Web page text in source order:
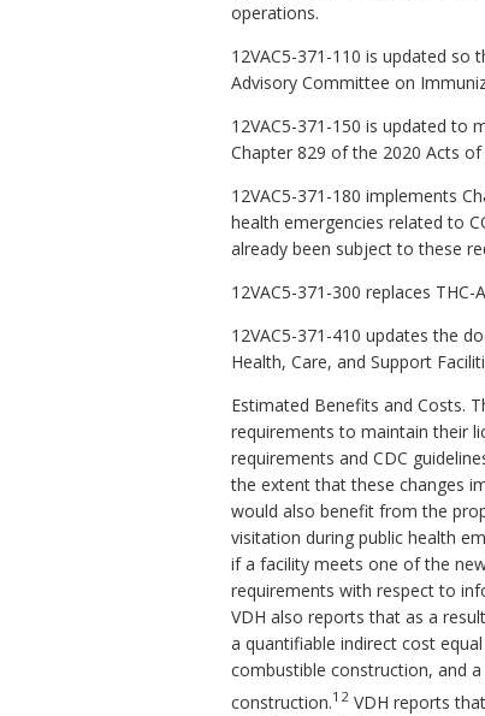
operations.
12VAC5-371-110 is updated
Advisory Committee on
12VAC5-371-150 is updated to
Chapter 829 of the 2020 Acts of
12VAC5-371-180 implements
health emergencies related to
already been subject to these
12VAC5-371-300 replaces
12VAC5-371-410 updates the
Health, Care, and Support
Estimated Benefits and Costs.
requirements to maintain their
requirements and CDC
the extent that these changes
would also benefit from the
visitation during public health
if a facility meets one of the
requirements with respect to
VDH also reports that as a
a quantifiable indirect cost
combustible construction, and
construction.12 VDH reports